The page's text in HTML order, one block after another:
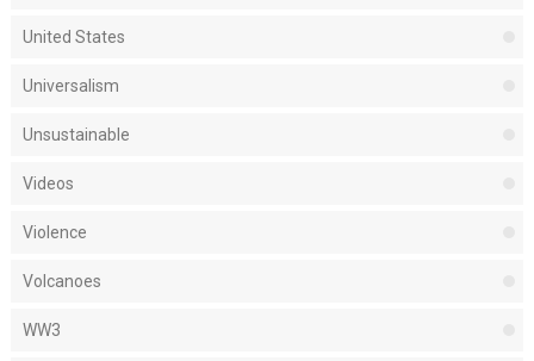
United States
Universalism
Unsustainable
Videos
Violence
Volcanoes
WW3